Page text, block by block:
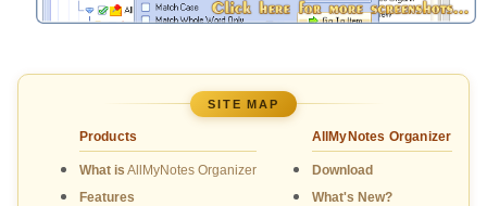
SITE MAP
Products
What is AllMyNotes Organizer
Features
AllMyNotes Organizer
Download
What's New?